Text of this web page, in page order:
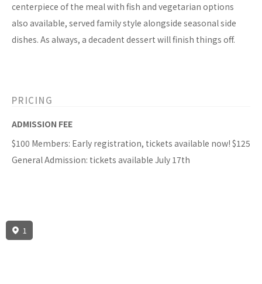
centerpiece of the meal with fish and vegetarian options
also available, served family style alongside seasonal side
dishes. As always, a decadent dessert will finish things off.
PRICING
ADMISSION FEE
$100 Members: Early registration, tickets available now! $125
General Admission: tickets available July 17th
1